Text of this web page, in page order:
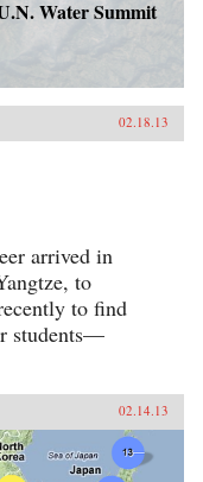
Water Summit
02.18.13
arrived in
to
to find
students—
02.14.13